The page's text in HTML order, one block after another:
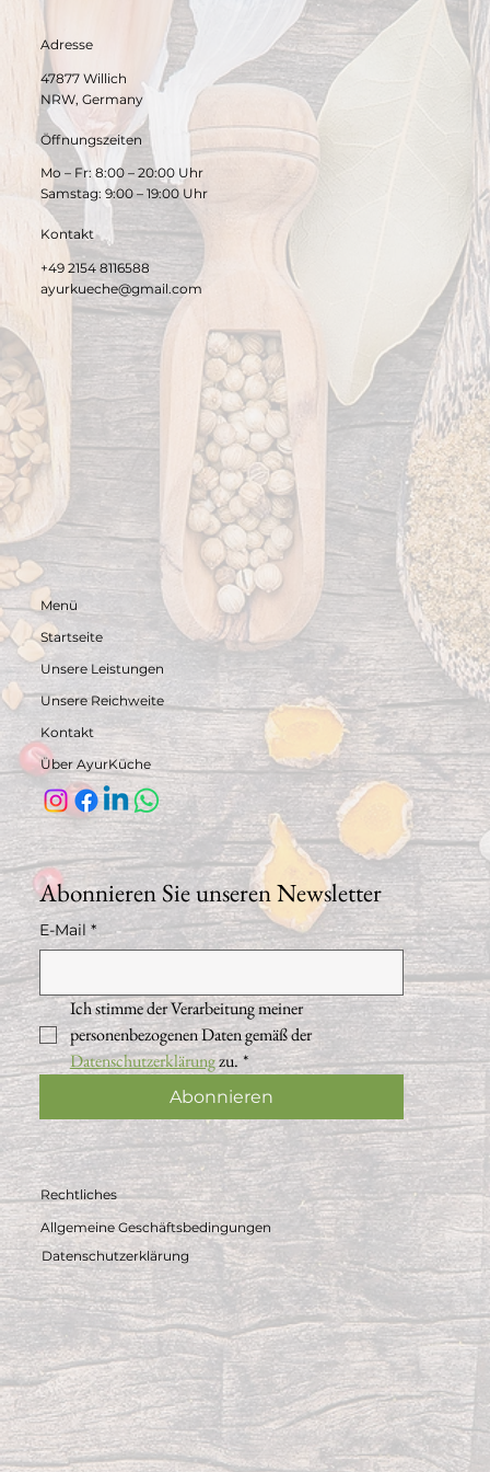
Adresse
47877 Willich
NRW, Germany
Öffnungszeiten
Mo – Fr: 8:00 – 20:00 Uhr
Samstag: 9:00 – 19:00 Uhr
Kontakt
+49 2154 8116588
ayurkueche@gmail.com
Abonnieren Sie unseren Newsletter
E-Mail *
Ich stimme der Verarbeitung meiner
personenbezogenen Daten gemäß der
Datenschutzerklärung zu. *
Abonnieren
Menü
Startseite
Über AyurKüche
Unsere Leistungen
Unsere Reichweite
Kontakt
Rechtliches
Allgemeine Geschäftsbedingungen
Datenschutzerklärung